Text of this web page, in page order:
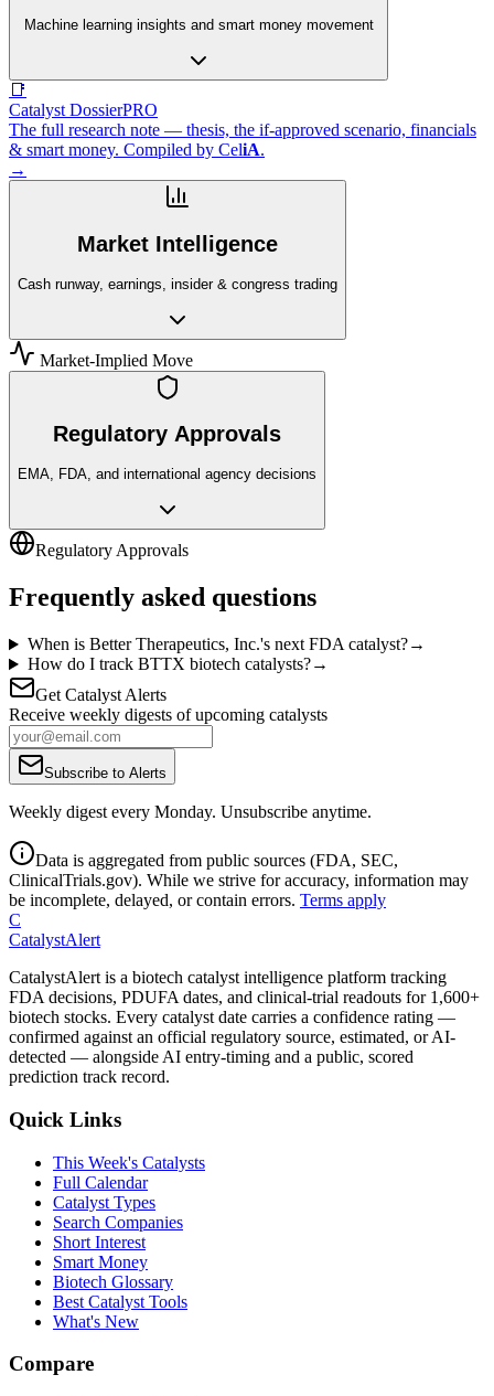
Machine learning insights and smart money movement
📑
Catalyst DossierPRO
The full research note — thesis, the if-approved scenario, financials
& smart money. Compiled by CeliA.
→
Market Intelligence
Cash runway, earnings, insider & congress trading
Market-Implied Move
Regulatory Approvals
EMA, FDA, and international agency decisions
Regulatory Approvals
Frequently asked questions
When is Better Therapeutics, Inc.'s next FDA catalyst?→
How do I track BTTX biotech catalysts?→
Get Catalyst Alerts
Receive weekly digests of upcoming catalysts
Subscribe to Alerts
Weekly digest every Monday. Unsubscribe anytime.
Data is aggregated from public sources (FDA, SEC,
ClinicalTrials.gov). While we strive for accuracy, information may
be incomplete, delayed, or contain errors. Terms apply
C
CatalystAlert
CatalystAlert is a biotech catalyst intelligence platform tracking
FDA decisions, PDUFA dates, and clinical-trial readouts for 1,600+
biotech stocks. Every catalyst date carries a confidence rating —
confirmed against an official regulatory source, estimated, or AI-
detected — alongside AI entry-timing and a public, scored
prediction track record.
Quick Links
This Week's Catalysts
Full Calendar
Catalyst Types
Search Companies
Short Interest
Smart Money
Biotech Glossary
Best Catalyst Tools
What's New
Compare